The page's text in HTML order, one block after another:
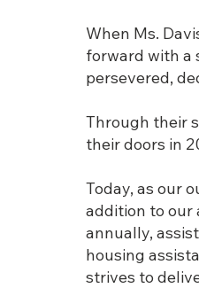
When Ms.
forward with a
persevered,
Through their
their doors in
Today, as our
addition to our
annually,
housing
strives to